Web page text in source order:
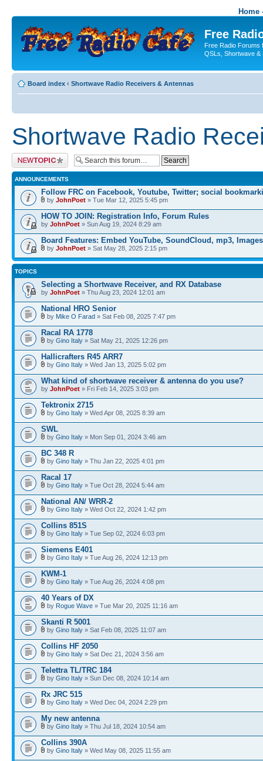
Home
Free
Free Radio Forums
QSLs, Shortwave &
Board index ‹ Shortwave Radio Receivers & Antennas
Shortwave Radio
Post a new topic
ANNOUNCEMENTS
Follow FRC on Facebook, Youtube, Twitter; social
by JohnPoet » Tue Mar 12, 2025 5:45 pm
HOW TO JOIN: Registration Info, Forum Rules
by JohnPoet » Sun Aug 19, 2024 8:29 am
Board Features: Embed YouTube, SoundCloud, mp3, Images
by JohnPoet » Sat May 28, 2025 2:15 pm
TOPICS
Selecting a Shortwave Receiver, and RX Database
by JohnPoet » Thu Aug 23, 2024 12:01 am
National HRO Senior
by Mike O Farad » Sat Feb 08, 2025 7:47 pm
Racal RA 1778
by Gino Italy » Sat May 21, 2025 12:26 pm
Hallicrafters R45 ARR7
by Gino Italy » Wed Jan 13, 2025 5:02 pm
What kind of shortwave receiver & antenna do you use?
by JohnPoet » Fri Feb 14, 2025 3:03 pm
Tektronix 2715
by Gino Italy » Wed Apr 08, 2025 8:39 am
SWL
by Gino Italy » Mon Sep 01, 2024 3:46 am
BC 348 R
by Gino Italy » Thu Jan 22, 2025 4:01 pm
Racal 17
by Gino Italy » Tue Oct 28, 2024 5:44 am
National AN/ WRR-2
by Gino Italy » Wed Oct 22, 2024 1:42 pm
Collins 851S
by Gino Italy » Tue Sep 02, 2024 6:03 pm
Siemens E401
by Gino Italy » Tue Aug 26, 2024 12:13 pm
KWM-1
by Gino Italy » Tue Aug 26, 2024 4:08 pm
40 Years of DX
by Rogue Wave » Tue Mar 20, 2025 11:16 am
Skanti R 5001
by Gino Italy » Sat Feb 08, 2025 11:07 am
Collins HF 2050
by Gino Italy » Sat Dec 21, 2024 3:56 am
Telettra TL/TRC 184
by Gino Italy » Sun Dec 08, 2024 10:14 am
Rx JRC 515
by Gino Italy » Wed Dec 04, 2024 2:29 pm
My new antenna
by Gino Italy » Thu Jul 18, 2024 10:54 am
Collins 390A
by Gino Italy » Wed May 08, 2025 11:55 am